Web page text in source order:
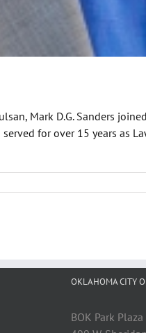
Mark D.G. Sanders
for over 15 years as
OKLAHOMA CITY
BOK Park Plaza